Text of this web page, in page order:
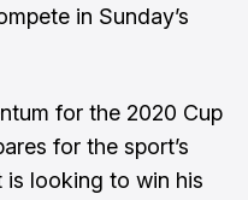
in Sunday’s
for the 2020 Cup
for the sport’s
is looking to win his